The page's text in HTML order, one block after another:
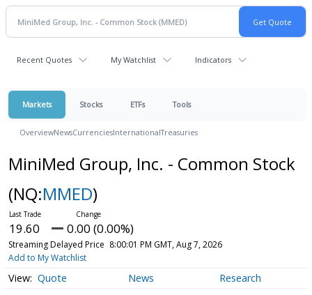
Recent Quotes My Watchlist Indicators
Markets Stocks ETFs Tools
OverviewNewsCurrenciesInternationalTreasuries
MiniMed Group, Inc. - Common Stock
(NQ:MMED)
19.60 0.00 (0.00%)
Streaming Delayed Price 8:00:01 PM GMT, Aug 7, 2026
Add to My Watchlist
Quote News Research